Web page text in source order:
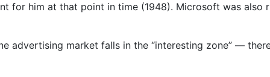
for him at that point in time (1948). Microsoft was
advertising market falls in the “interesting zone” —